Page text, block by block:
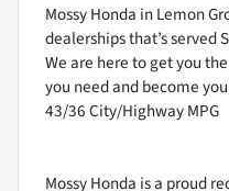
Mossy Honda in Lemon
dealerships that’s served
We are here to get you
you need and become
43/36 City/Highway MPG
Mossy Honda is a proud